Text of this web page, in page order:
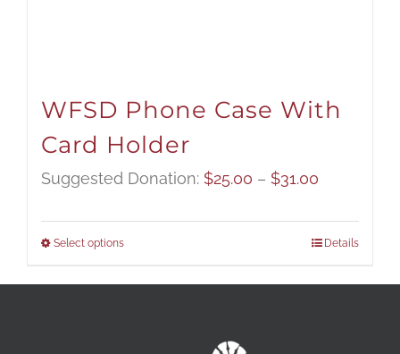
WFSD Phone Case With
Card Holder
Suggested Donation: $25.00 – $31.00
$25.00
Select options Details